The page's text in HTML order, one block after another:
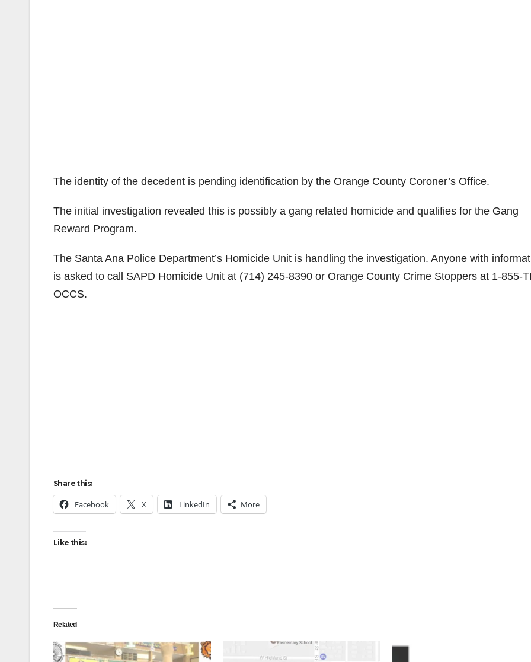
The identity of the decedent is pending identification by the Orange County Coroner’s Office.
The initial investigation revealed this is possibly a gang related homicide and qualifies for the Gang
Reward Program.
The Santa Ana Police Department’s Homicide Unit is handling the investigation. Anyone with
is asked to call SAPD Homicide Unit at (714) 245-8390 or Orange County Crime Stoppers at 1-855-
OCCS.
Share this:
Facebook X LinkedIn More
Like this:
Related